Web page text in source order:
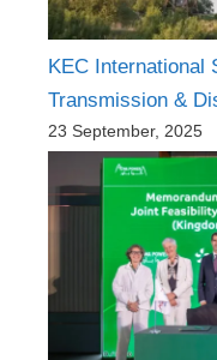
KEC International
Transmission &
23 September, 2025